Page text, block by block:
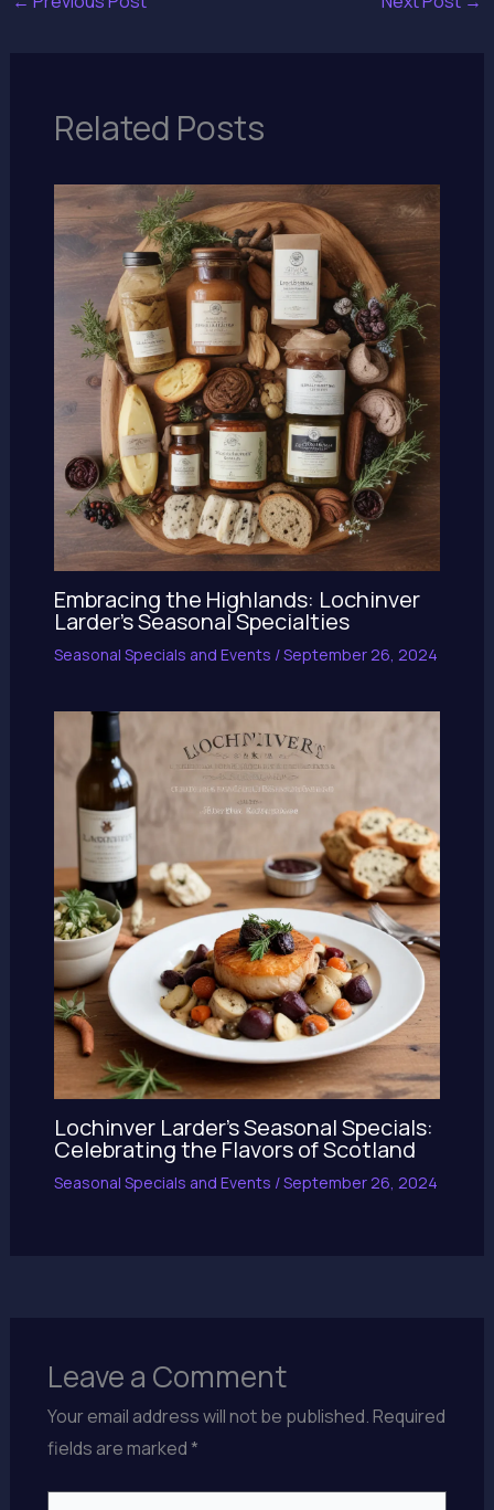
Related Posts
Embracing the Highlands: Lochinver
Larder’s Seasonal Specialties
Seasonal Specials and Events /September 26, 2024
Lochinver Larder’s Seasonal Specials:
Celebrating the Flavors of Scotland
Seasonal Specials and Events /September 26, 2024
Leave a Comment
Your email address will not be published.Required
fields are marked*